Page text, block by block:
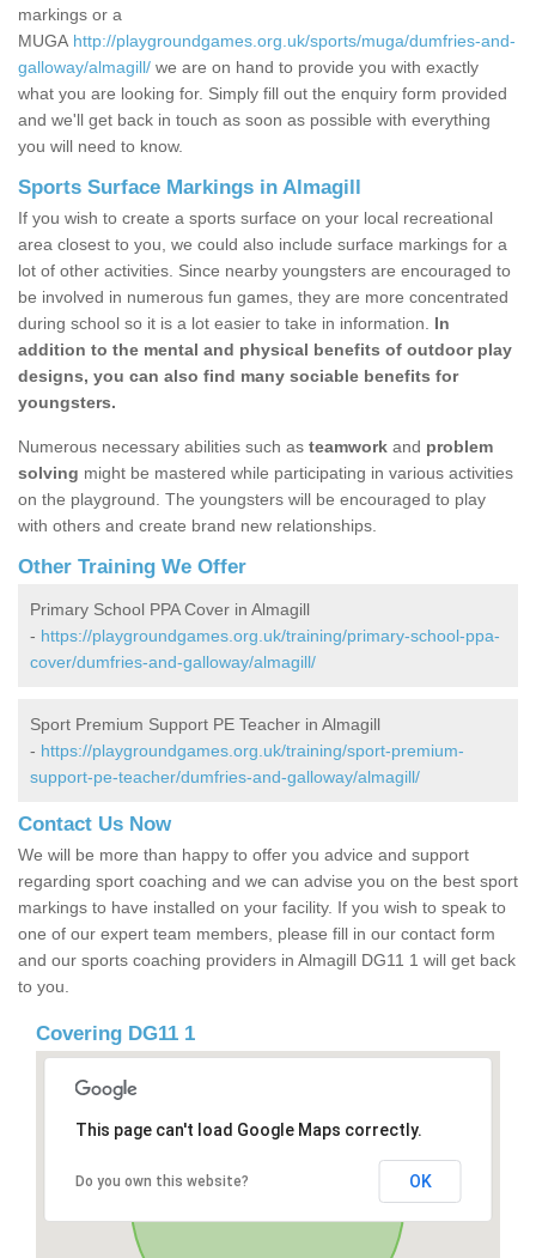
markings or a
MUGA http://playgroundgames.org.uk/sports/muga/dumfries-and-
galloway/almagill/ we are on hand to provide you with exactly
what you are looking for. Simply fill out the enquiry form provided
and we'll get back in touch as soon as possible with everything
you will need to know.
Sports Surface Markings in Almagill
If you wish to create a sports surface on your local recreational
area closest to you, we could also include surface markings for a
lot of other activities. Since nearby youngsters are encouraged to
be involved in numerous fun games, they are more concentrated
during school so it is a lot easier to take in information. In
addition to the mental and physical benefits of outdoor play
designs, you can also find many sociable benefits for
youngsters.
Numerous necessary abilities such as teamwork and problem
solving might be mastered while participating in various activities
on the playground. The youngsters will be encouraged to play
with others and create brand new relationships.
Other Training We Offer
Primary School PPA Cover in Almagill
- https://playgroundgames.org.uk/training/primary-school-ppa-
cover/dumfries-and-galloway/almagill/
Sport Premium Support PE Teacher in Almagill
- https://playgroundgames.org.uk/training/sport-premium-
support-pe-teacher/dumfries-and-galloway/almagill/
Contact Us Now
We will be more than happy to offer you advice and support
regarding sport coaching and we can advise you on the best sport
markings to have installed on your facility. If you wish to speak to
one of our expert team members, please fill in our contact form
and our sports coaching providers in Almagill DG11 1 will get back
to you.
Covering DG11 1
This page can't load Google Maps correctly.
Do you own this website? OK